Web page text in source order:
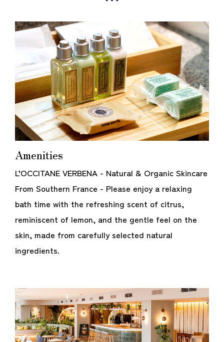
Amenities
L’OCCITANE VERBENA - Natural & Organic Skincare
From Southern France - Please enjoy a relaxing
bath time with the refreshing scent of citrus,
reminiscent of lemon, and the gentle feel on the
skin, made from carefully selected natural
ingredients.